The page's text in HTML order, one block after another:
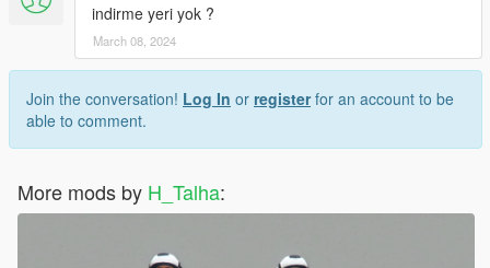
indirme yeri yok ?
March 08, 2024
Join the conversation! Log In or registerfor an account to be
able to comment.
More mods by H_Talha: